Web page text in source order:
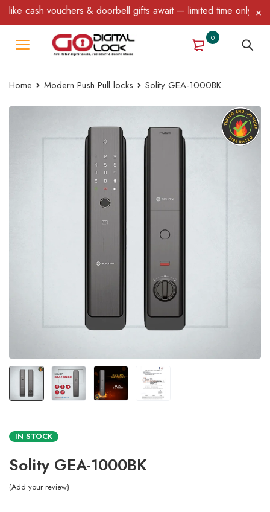
& doorbell gifts await — limited time only! T&C Apply.
0
Home Modern Push Pull locks Solity GEA-1000BK
IN STOCK
Solity GEA-1000BK
Add your review